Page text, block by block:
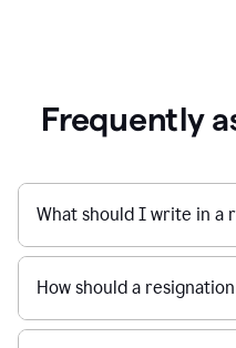
Frequently
What should I write in a
How should a